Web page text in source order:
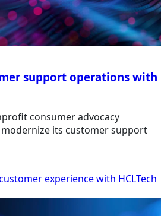
support operations with
consumer advocacy
its customer support
experience with HCLTech